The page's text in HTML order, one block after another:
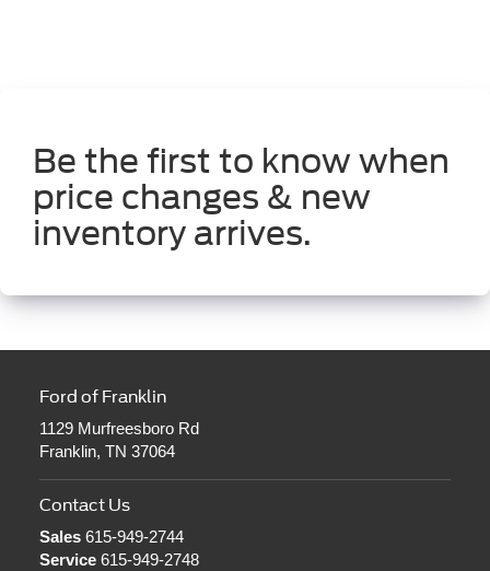
Be the first to know when
price changes & new
inventory arrives.
Ford of Franklin
1129 Murfreesboro Rd
Franklin, TN 37064
Contact Us
Sales615-949-2744
Service615-949-2748